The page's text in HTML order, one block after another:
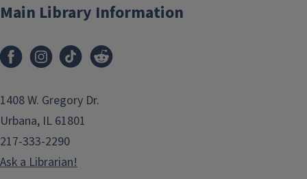
Main Library Information
1408 W. Gregory Dr.
Urbana, IL 61801
217-333-2290
Ask a Librarian!